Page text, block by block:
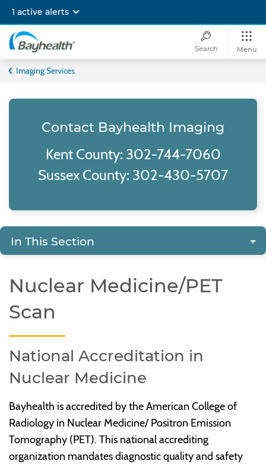
main
content
1 active alerts
Bayhealth
Search Menu
Imaging Services
Contact Bayhealth Imaging
Kent County: 302-744-7060
Sussex County: 302-430-5707
In This Section
Nuclear Medicine/PET
Scan
National Accreditation in
Nuclear Medicine
Bayhealth is accredited by the American College of
Radiology in Nuclear Medicine/ Positron Emission
Tomography (PET). This national accrediting
organization mandates diagnostic quality and safety